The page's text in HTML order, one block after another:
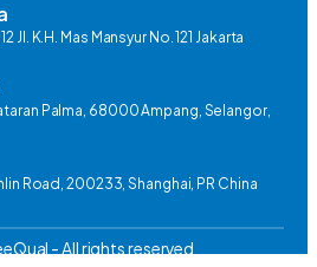
Jl. K.H. Mas Mansyur No. 121 Jakarta
Palma, 68000 Ampang, Selangor,
Road, 200233, Shanghai, PR China
- All rights reserved